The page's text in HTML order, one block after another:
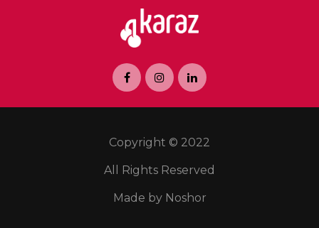
Copyright © 2022
All Rights Reserved
Made by Noshor